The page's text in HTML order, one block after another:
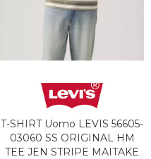
T-SHIRT Uomo LEVIS 56605-
03060 SS ORIGINAL HM
TEE JEN STRIPE MAITAKE